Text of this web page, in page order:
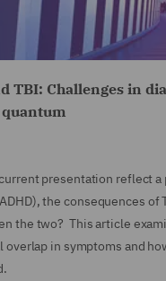
TBI: Challenges in
current presentation reflect
the consequences of
the two? This article
in symptoms and